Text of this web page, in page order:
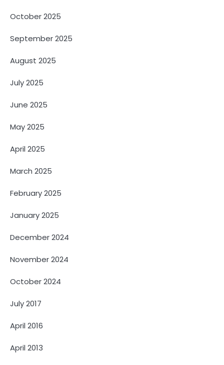
October 2025
September 2025
August 2025
July 2025
June 2025
May 2025
April 2025
March 2025
February 2025
January 2025
December 2024
November 2024
October 2024
July 2017
April 2016
April 2013